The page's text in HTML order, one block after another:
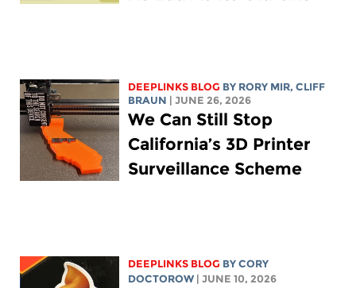
DEEPLINKS BLOG BY RORY MIR, CLIFF
BRAUN
| JUNE 26, 2026
We Can Still Stop
California’s 3D Printer
Surveillance Scheme
DEEPLINKS BLOG BYCORY
DOCTOROW
| JUNE 10, 2026